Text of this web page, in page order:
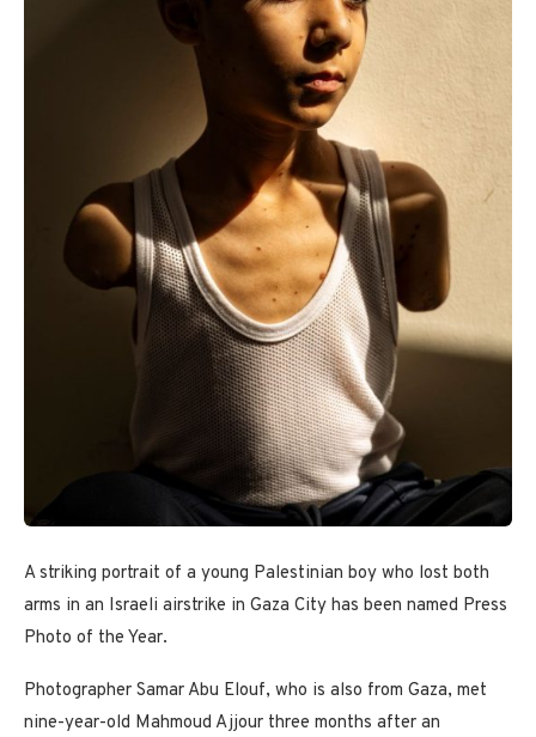
A striking portrait of a young Palestinian boy who lost both
arms in an Israeli airstrike in Gaza City has been named Press
Photo of the Year.
Photographer Samar Abu Elouf, who is also from Gaza, met
nine-year-old Mahmoud Ajjour three months after an